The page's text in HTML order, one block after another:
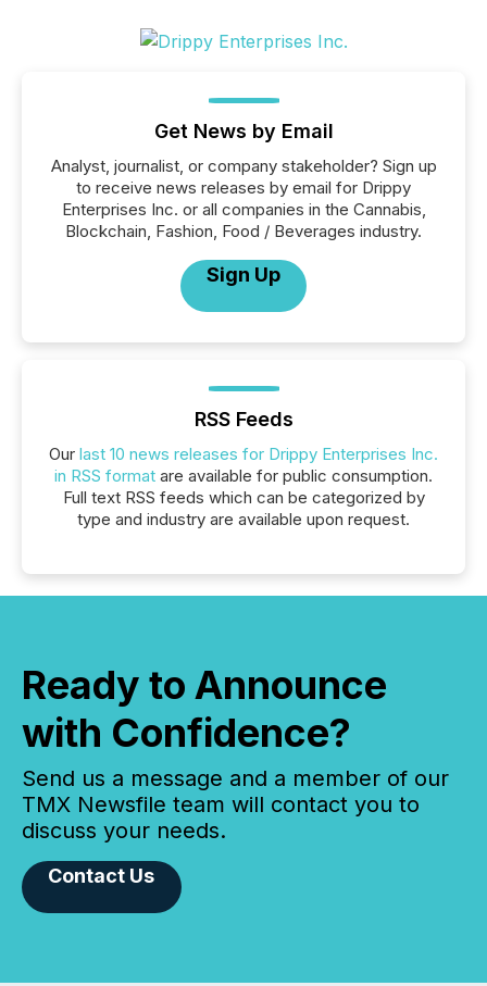
Get News by Email
Analyst, journalist, or company stakeholder? Sign up
to receive news releases by email for Drippy
Enterprises Inc. or all companies in the Cannabis,
Blockchain, Fashion, Food / Beverages industry.
Sign Up
RSS Feeds
Our last 10 news releases for Drippy Enterprises Inc.
in RSS format are available for public consumption.
Full text RSS feeds which can be categorized by
type and industry are available upon request.
Ready to Announce
with Confidence?
Send us a message and a member of our
TMX Newsfile team will contact you to
discuss your needs.
Contact Us